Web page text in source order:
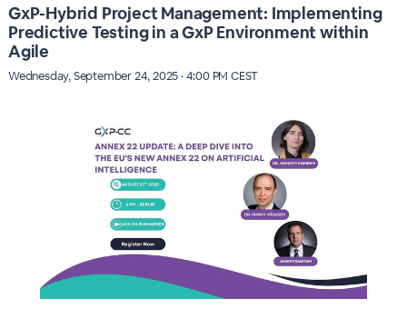
GxP-Hybrid Project Management: Implementing
Predictive Testing in a GxP Environment within
Agile
Wednesday, September 24, 2025 · 4:00 PM CEST